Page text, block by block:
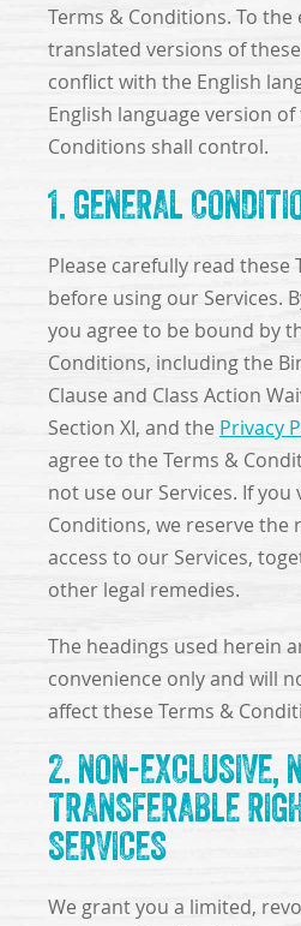
Terms & Conditions. To the
translated versions of
conflict with the English
English language version
Conditions shall control.
1. GENERAL
Please carefully read these
before using our Services.
you agree to be bound by
Conditions, including the
Clause and Class Action
Section XI, and the Privacy
agree to the Terms &
not use our Services. If you
Conditions, we reserve the
access to our Services,
other legal remedies.
The headings used herein
convenience only and will
affect these Terms &
2. NON-EXCLUSIVE,
TRANSFERABLE
SERVICES
We grant you a limited,